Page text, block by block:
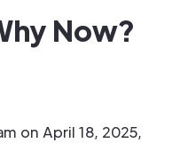
Now?
on April 18, 2025,